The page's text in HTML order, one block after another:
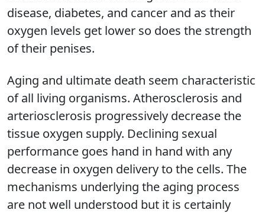
disease, diabetes, and cancer and as their
oxygen levels get lower so does the strength
of their penises.
Aging and ultimate death seem characteristic
of all living organisms. Atherosclerosis and
arteriosclerosis progressively decrease the
tissue oxygen supply. Declining sexual
performance goes hand in hand with any
decrease in oxygen delivery to the cells. The
mechanisms underlying the aging process
are not well understood but it is certainly